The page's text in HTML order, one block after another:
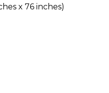
x 76 inches)